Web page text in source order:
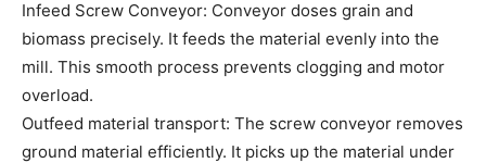
Infeed Screw Conveyor: Conveyor doses grain and
biomass precisely. It feeds the material evenly into the
mill. This smooth process prevents clogging and motor
overload.
Outfeed material transport: The screw conveyor removes
ground material efficiently. It picks up the material under